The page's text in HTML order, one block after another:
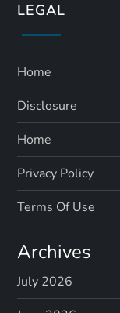
LEGAL
Home
Disclosure
Home
Privacy Policy
Terms Of Use
Archives
July 2026